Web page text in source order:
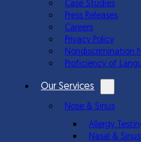
Case Studies
Press Releases
Careers
Privacy Policy
Nondiscrimination
Proficiency of
Our Services
Nose & Sinus
Allergy
Nasal &